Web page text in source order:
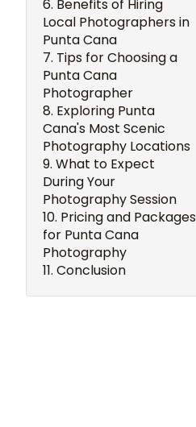
Benefits of Hiring
Local Photographers in
Punta Cana
Tips for Choosing a
Punta Cana
Photographer
Exploring Punta
Cana's Most Scenic
Photography Locations
What to Expect
During Your
Photography Session
Pricing and Packages
for Punta Cana
Photography
Conclusion